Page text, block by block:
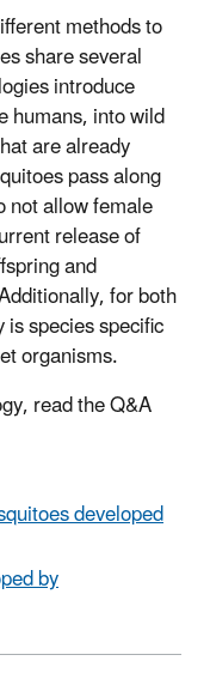
methods to
share several
introduce
humans, into wild
are already
pass along
not allow female
release of
and
for both
species specific
organisms.
read the Q&A
developed
by